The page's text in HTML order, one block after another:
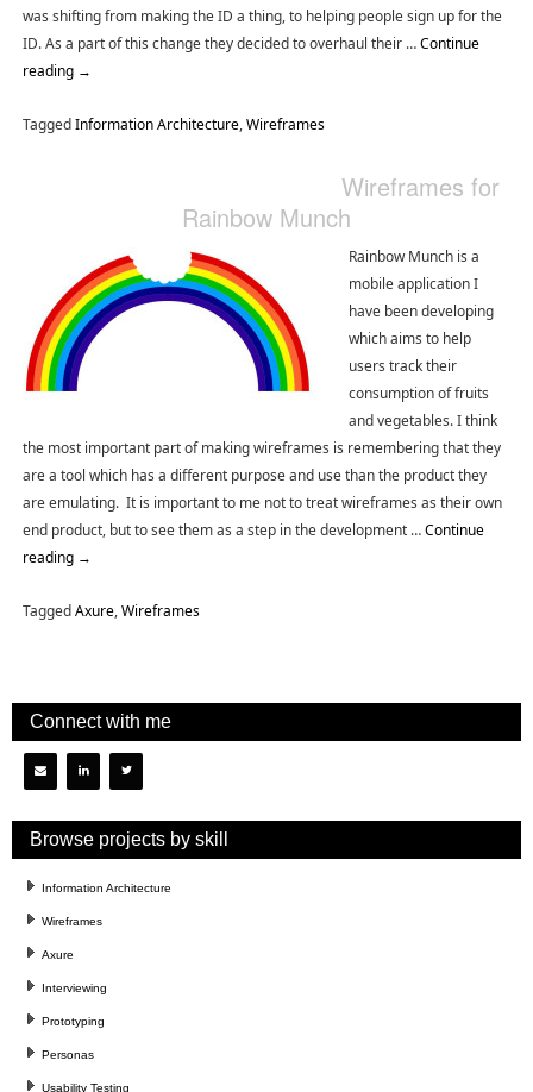
was shifting from making the ID a thing, to helping people sign up for the
ID. As a part of this change they decided to overhaul their …Continue
reading →
TaggedInformation Architecture,Wireframes
Wireframes for
Rainbow Munch
Rainbow Munch is a
mobile application I
have been developing
which aims to help
users track their
consumption of fruits
and vegetables. I think
the most important part of making wireframes is remembering that they
are a tool which has a different purpose and use than the product they
are emulating. It is important to me not to treat wireframes as their own
end product, but to see them as a step in the development …Continue
reading →
TaggedAxure,Wireframes
Connect with me
Browse projects by skill
Information Architecture
Wireframes
Axure
Interviewing
Prototyping
Personas
Usability Testing